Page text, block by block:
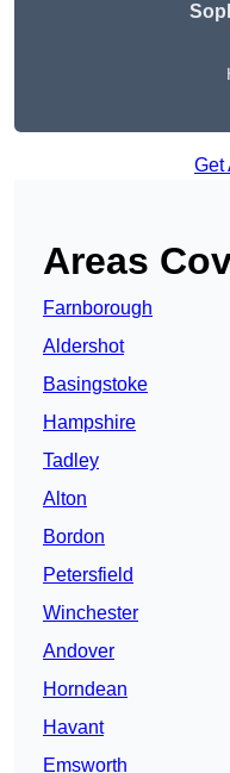
Get
Areas
Farnborough
Aldershot
Basingstoke
Hampshire
Tadley
Alton
Bordon
Petersfield
Winchester
Andover
Horndean
Havant
Emsworth